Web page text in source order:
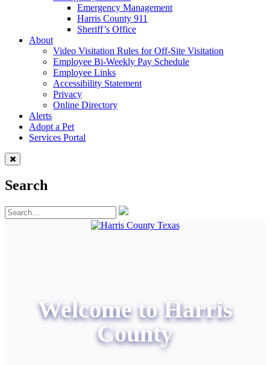
Emergency Management
Harris County 911
Sheriff’s Office
About
Video Visitation Rules for Off-Site Visitation
Employee Bi-Weekly Pay Schedule
Employee Links
Accessibility Statement
Privacy
Online Directory
Alerts
Adopt a Pet
Services Portal
Search
Welcome to Harris
County